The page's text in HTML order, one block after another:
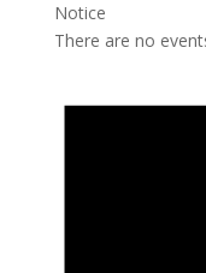
Notice
There are no